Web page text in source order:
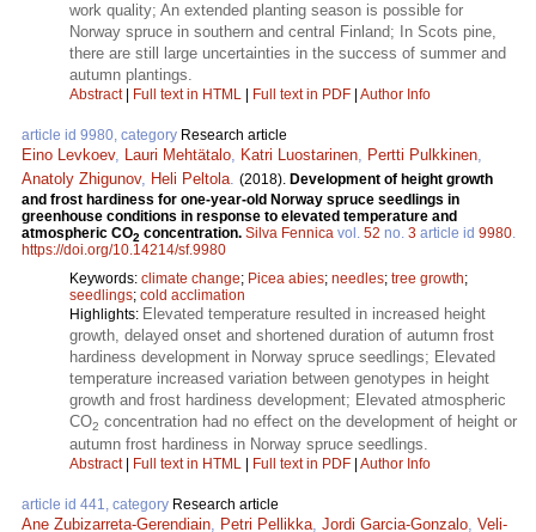
work quality; An extended planting season is possible for
Norway spruce in southern and central Finland; In Scots pine,
there are still large uncertainties in the success of summer and
autumn plantings.
Abstract| Full text in HTML Full text in PDF Author Info
article id 9980, category Research article
Eino Levkoev, Lauri Mehtätalo, Katri Luostarinen, Pertti Pulkkinen,
Anatoly Zhigunov, Heli Peltola. (2018). Development of height growth
and frost hardiness for one-year-old Norway spruce seedlings in
greenhouse conditions in response to elevated temperature and
atmospheric CO2 concentration. Silva Fennica vol. 52 no. 3 article id 9980.
https://doi.org/10.14214/sf.9980
Keywords: climate change; Picea abies; needles; tree growth;
seedlings; cold acclimation
Highlights: Elevated temperature resulted in increased height
growth, delayed onset and shortened duration of autumn frost
hardiness development in Norway spruce seedlings; Elevated
temperature increased variation between genotypes in height
growth and frost hardiness development; Elevated atmospheric
CO2 concentration had no effect on the development of height or
autumn frost hardiness in Norway spruce seedlings.
Abstract| Full text in HTML Full text in PDF Author Info
article id 441, category Research article
Ane Zubizarreta-Gerendiain, Petri Pellikka, Jordi Garcia-Gonzalo, Veli-